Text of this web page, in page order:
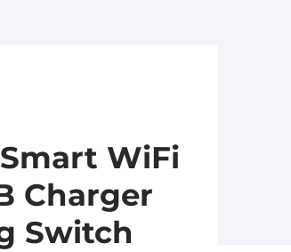
WiFi
Charger
Switch